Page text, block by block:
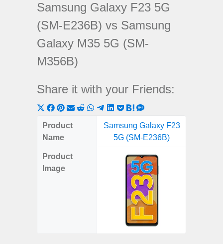
Samsung Galaxy F23 5G
(SM-E236B) vs Samsung
Galaxy M35 5G (SM-
M356B)
Share it with your Friends:
Share
on
X
Share
on
Share
on
ShareShareShare
on
WhatsApp
Share
on
Telegram
Share
LinkedIn
Share
Pocket
Share
on
Hatena
on
SMS
Product
Name
Samsung Galaxy F23
5G (SM-E236B)
Product
Image